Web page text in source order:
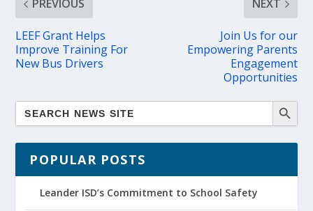
PREVIOUS
LEEF Grant Helps
Improve Training For
New Bus Drivers
NEXT
Join Us for our
Empowering Parents
Engagement
Opportunities
POPULAR POSTS
Leander ISD’s Commitment to School Safety